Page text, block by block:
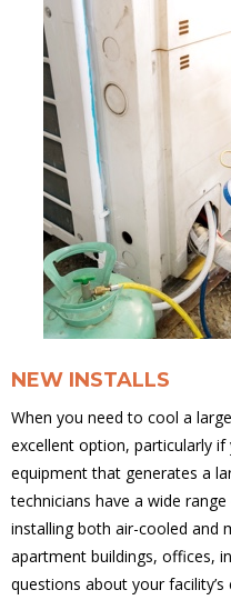
NEW INSTALLS
When you need to cool a
excellent option, particularly
equipment that generates a
technicians have a wide
installing both air-cooled and
apartment buildings, offices,
questions about your